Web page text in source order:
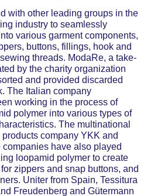
with other leading groups in the
industry to seamlessly
various garment components,
buttons, fillings, hook and
threads. ModaRe, a take-
by the charity organization
and provided discarded
The Italian company
working in the process of
polymer into various types of
The multinational
company YKK and
have also played
loopamid polymer to create
zippers and snap buttons, and
Uniter from Spain, Tessitura
Freudenberg and Gütermann